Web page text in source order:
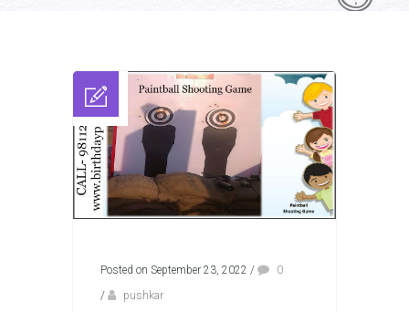
Posted on September 23, 2022 /
0
/
pushkar